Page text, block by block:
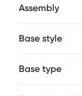
bases in brass-
Assembly
Base style
Base type